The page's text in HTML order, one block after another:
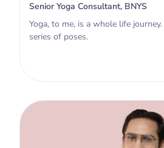
Senior Yoga Consultant, BNYS
Yoga, to me, is a whole life
series of poses.